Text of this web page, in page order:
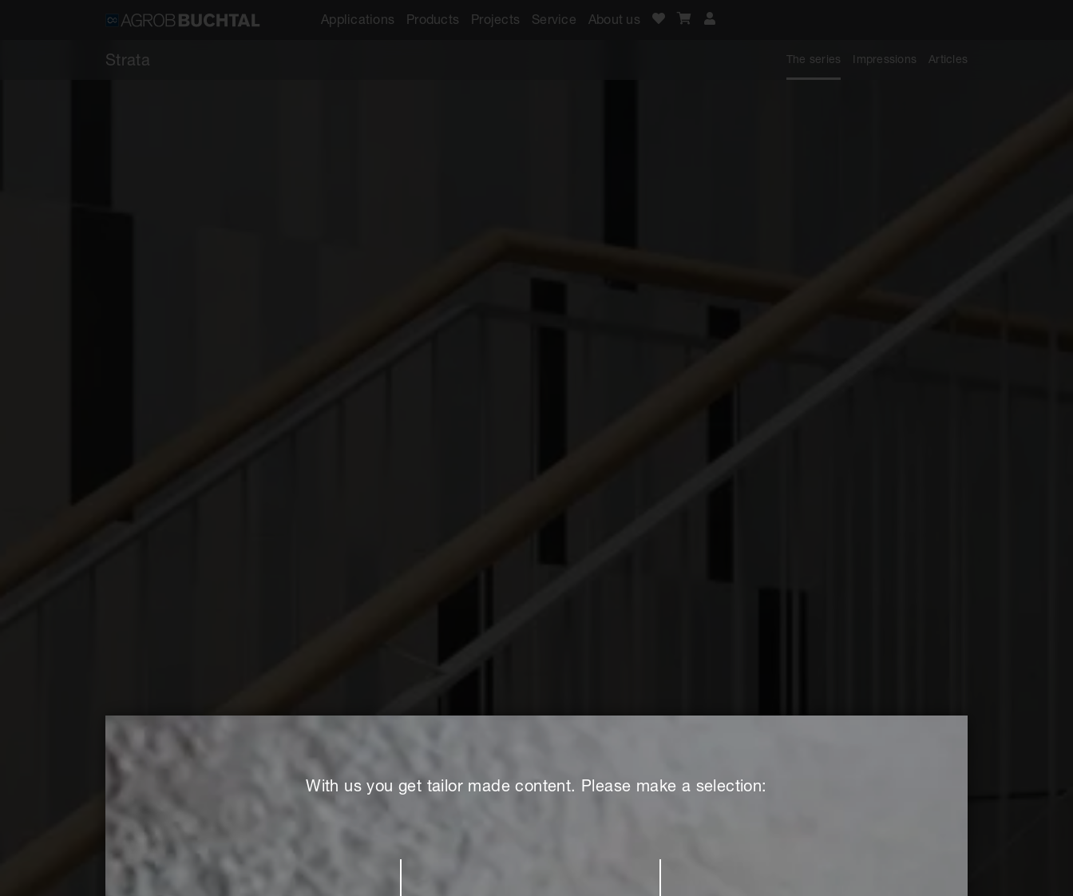
Applications Products Projects Service About us
Strata The series Impressions Articles
With us you get tailor made content. Please make a selection: